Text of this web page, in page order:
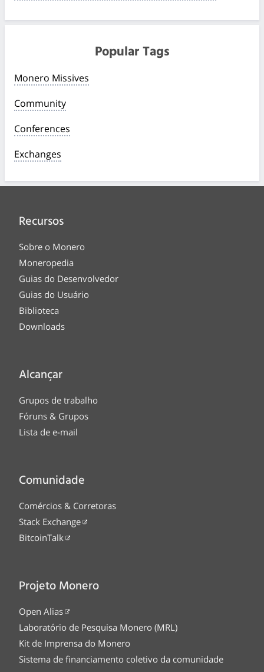
Popular Tags
Monero Missives
Community
Conferences
Exchanges
Recursos
Sobre o Monero
Moneropedia
Guias do Desenvolvedor
Guias do Usuário
Biblioteca
Downloads
Alcançar
Grupos de trabalho
Fóruns & Grupos
Lista de e-mail
Comunidade
Comércios & Corretoras
Stack Exchange
BitcoinTalk
Projeto Monero
Open Alias
Laboratório de Pesquisa Monero (MRL)
Kit de Imprensa do Monero
Sistema de financiamento coletivo da comunidade